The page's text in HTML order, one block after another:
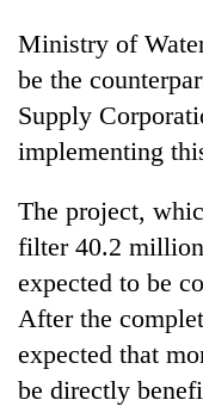
days,
nears
Rs
3
lakh
mark
One
19
injured
Gwarko
bus
Heavy
rain,
gusty
Ministry of
be the
Supply
implementing
The project,
filter 40.2
expected to be
After the
expected that
be directly